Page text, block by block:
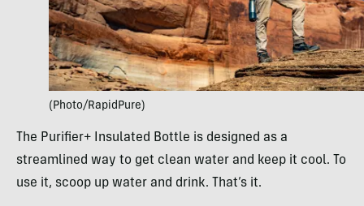
(Photo/RapidPure)
The Purifier+ Insulated Bottle is designed as a
streamlined way to get clean water and keep it cool. To
use it, scoop up water and drink. That’s it.